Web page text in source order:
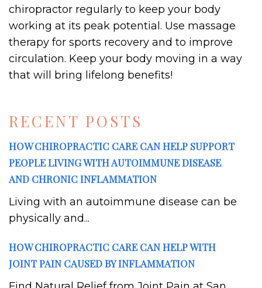
RECENT POSTS
HOW CHIROPRACTIC CARE CAN HELP SUPPORT
PEOPLE LIVING WITH AUTOIMMUNE DISEASE
AND CHRONIC INFLAMMATION
Living with an autoimmune disease can be
physically and...
HOW CHIROPRACTIC CARE CAN HELP WITH
JOINT PAIN CAUSED BY INFLAMMATION
chiropractor regularly to keep your body
working at its peak potential. Use massage
therapy for sports recovery and to improve
circulation. Keep your body moving in a way
that will bring lifelong benefits!